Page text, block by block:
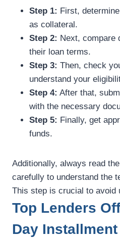
Step 1: First,
as collateral.
Step 2: Next, compare
their loan terms.
Step 3: Then, check
understand your
Step 4: After that,
with the necessary
Step 5: Finally, get
funds.
Additionally, always read
carefully to understand the
This step is crucial to avoid
Top Lenders
Day